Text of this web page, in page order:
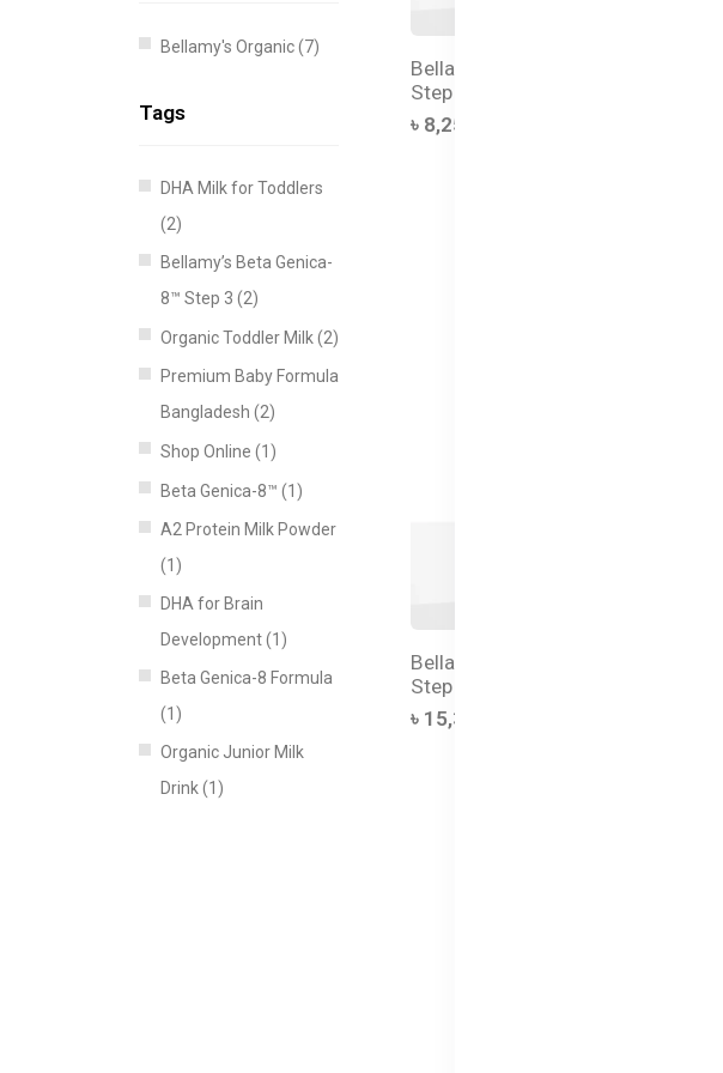
Bellamy's Organic (7)
Tags
DHA Milk for Toddlers
(2)
Bellamy’s Beta Genica-
8™ Step 3 (2)
Organic Toddler Milk (2)
Premium Baby Formula
Bangladesh (2)
Shop Online (1)
Beta Genica-8™ (1)
A2 Protein Milk Powder
(1)
DHA for Brain
Development (1)
Beta Genica-8 Formula
(1)
Organic Junior Milk
Drink (1)
Bellamy's Organic Beta Genica-8™
Step 3 Toddler Milk Drink - 350g Tin
৳ 8,250.00
Bellamy's Organic Beta Genica-8™
Step 4 Junior Milk Drink - 800g
৳ 15,350.00